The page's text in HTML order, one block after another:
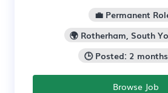
💼 Permanent
🌍 Rotherham, South
🕒 Posted: 2
Browse Job